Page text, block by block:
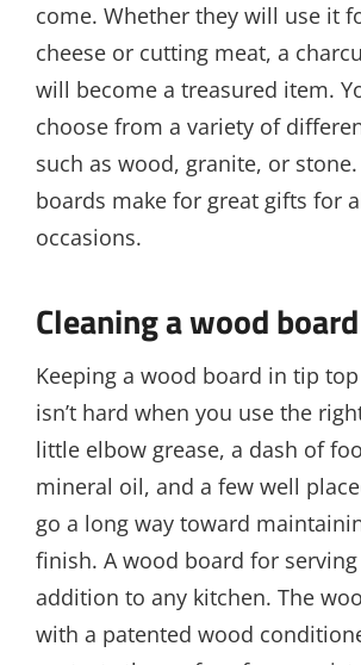
come. Whether they will use it
cheese or cutting meat, a
will become a treasured item.
choose from a variety of
such as wood, granite, or stone.
boards make for great gifts for
occasions.
Cleaning a wood board
Keeping a wood board in tip
isn’t hard when you use the
little elbow grease, a dash of
mineral oil, and a few well
go a long way toward
finish. A wood board for
addition to any kitchen. The
with a patented wood